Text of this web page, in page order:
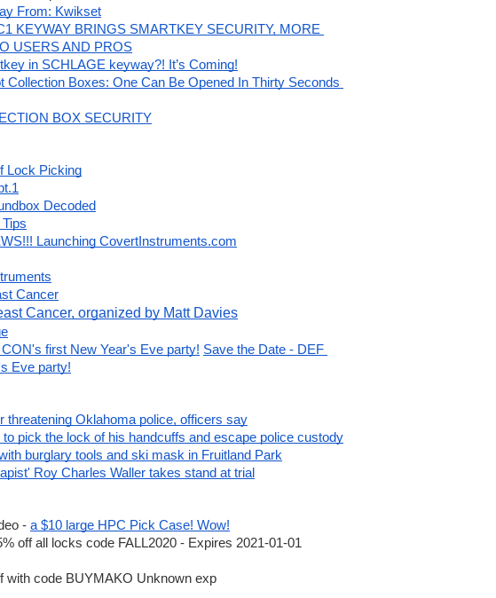
From: Kwikset
KEYWAY BRINGS SMARTKEY SECURITY, MORE
USERS AND PROS
in SCHLAGE keyway?! It’s Coming!
Collection Boxes: One Can Be Opened In Thirty Seconds
BOX SECURITY
Lock Picking
Decoded
Launching CovertInstruments.com
Cancer
Cancer, organized by Matt Davies
first New Year's Eve party! Save the Date - DEF
Eve party!
threatening Oklahoma police, officers say
pick the lock of his handcuffs and escape police custody
burglary tools and ski mask in Fruitland Park
Roy Charles Waller takes stand at trial
- a $10 large HPC Pick Case! Wow!
off all locks code FALL2020 - Expires 2021-01-01
with code BUYMAKO Unknown exp
Form
System
after tunnel collapse | Euronews
Before Flight Liftoff In Connection To Heist - Scoop Empire
hitting gas station employee with flashlight
1Peterson 25th Anniversary sale
for15% offuntil August 17th